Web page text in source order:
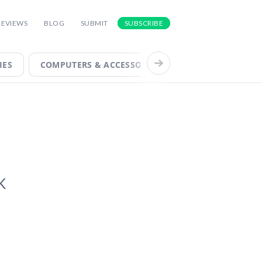
INSIGHTS INTO THE LATEST AND
BLOG SUBMIT SUBSCRIBE
COMPUTERS & ACCESSORIES